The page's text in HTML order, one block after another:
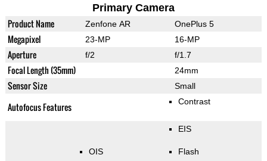
Primary Camera
Product Name Zenfone AR OnePlus 5
Megapixel 23-MP 16-MP
Aperture f/2 f/1.7
Focal Length (35mm) 24mm
Sensor Size Small
Autofocus Features Contrast
OIS
EIS
Flash